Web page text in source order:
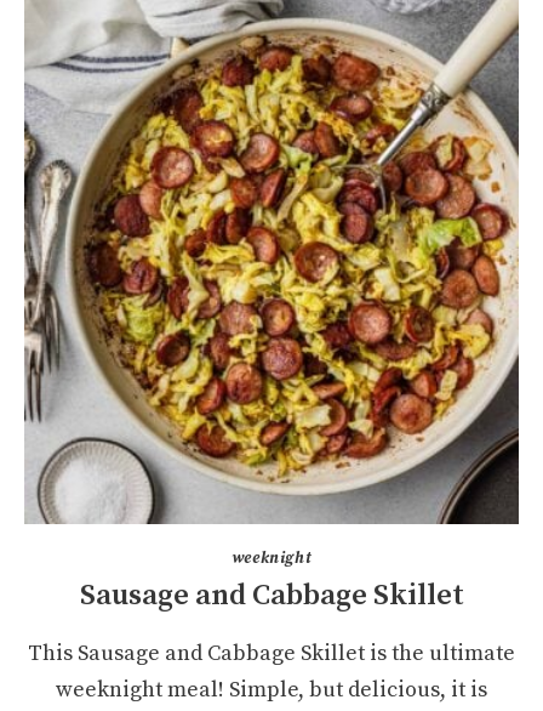
weeknight
Sausage and Cabbage Skillet
This Sausage and Cabbage Skillet is the ultimate
weeknight meal! Simple, but delicious, it is